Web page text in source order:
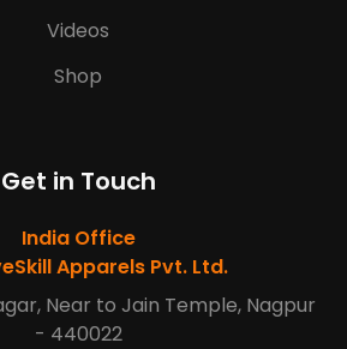
Videos
Shop
Get in Touch
India Office
Apparels Pvt. Ltd.
Near to Jain Temple, Nagpur
- 440022